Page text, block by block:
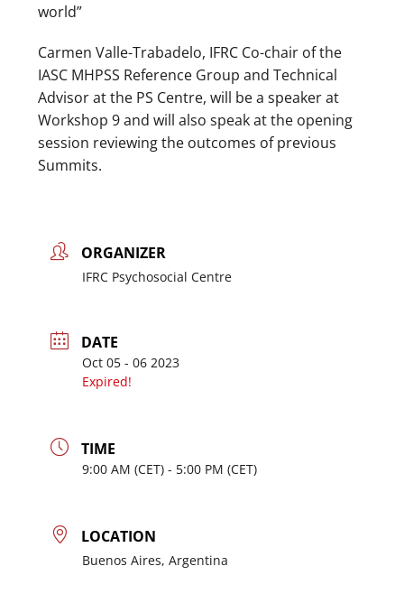
world”
Carmen Valle-Trabadelo, IFRC Co-chair of the
IASC MHPSS Reference Group and Technical
Advisor at the PS Centre, will be a speaker at
Workshop 9 and will also speak at the opening
session reviewing the outcomes of previous
Summits.
ORGANIZER
IFRC Psychosocial Centre
DATE
Oct 05 - 06 2023
Expired!
TIME
9:00 AM - 5:00 PM
LOCATION
Buenos Aires, Argentina